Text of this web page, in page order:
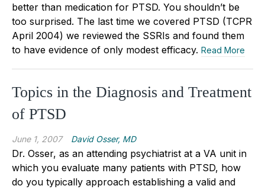
better than medication for PTSD. You shouldn’t be
too surprised. The last time we covered PTSD (TCPR
April 2004) we reviewed the SSRIs and found them
to have evidence of only modest efficacy. Read More
Topics in the Diagnosis and Treatment
of PTSD
June 1, 2007 David Osser, MD
Dr. Osser, as an attending psychiatrist at a VA unit in
which you evaluate many patients with PTSD, how
do you typically approach establishing a valid and